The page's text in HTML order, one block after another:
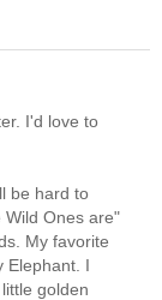
I'd love to
be hard to
Wild Ones are"
My favorite
Elephant. I
golden